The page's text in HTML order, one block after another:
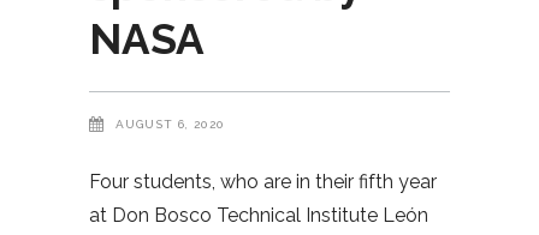
NASA
AUGUST 6, 2020
Four students, who are in their fifth year
at Don Bosco Technical Institute León